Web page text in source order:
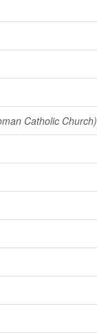
Catholic Church)